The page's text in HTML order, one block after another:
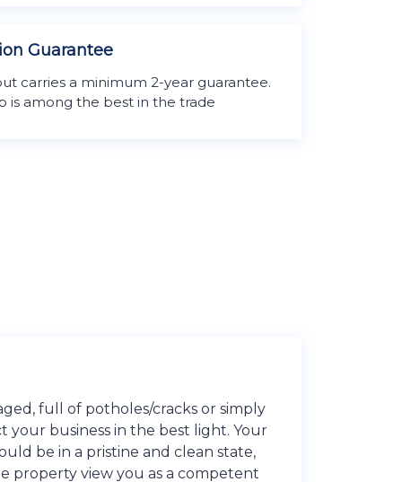
Guarantee
carries a minimum 2-year guarantee.
is among the best in the trade
full of potholes/cracks or simply
your business in the best light. Your
be in a pristine and clean state,
property view you as a competent